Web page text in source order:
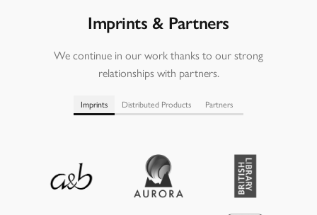
Imprints & Partners
We continue in our work thanks to our strong
relationships with partners.
Imprints Distributed Products Partners